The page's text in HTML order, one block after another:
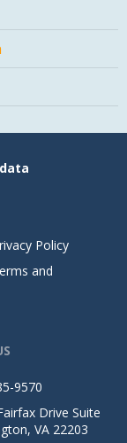
Policy
and
9570
Drive Suite
VA 22203